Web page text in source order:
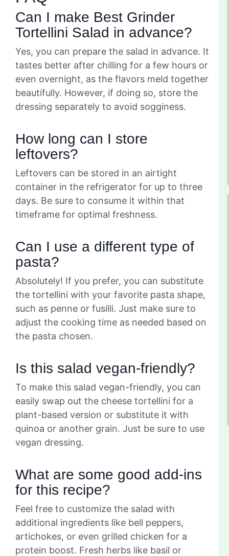
Can I make Best Grinder
Tortellini Salad in advance?
Yes, you can prepare the salad in advance. It
tastes better after chilling for a few hours or
even overnight, as the flavors meld together
beautifully. However, if doing so, store the
dressing separately to avoid sogginess.
How long can I store
leftovers?
Leftovers can be stored in an airtight
container in the refrigerator for up to three
days. Be sure to consume it within that
timeframe for optimal freshness.
Can I use a different type of
pasta?
Absolutely! If you prefer, you can substitute
the tortellini with your favorite pasta shape,
such as penne or fusilli. Just make sure to
adjust the cooking time as needed based on
the pasta chosen.
Is this salad vegan-friendly?
To make this salad vegan-friendly, you can
easily swap out the cheese tortellini for a
plant-based version or substitute it with
quinoa or another grain. Just be sure to use
vegan dressing.
What are some good add-ins
for this recipe?
Feel free to customize the salad with
additional ingredients like bell peppers,
artichokes, or even grilled chicken for a
protein boost. Fresh herbs like basil or